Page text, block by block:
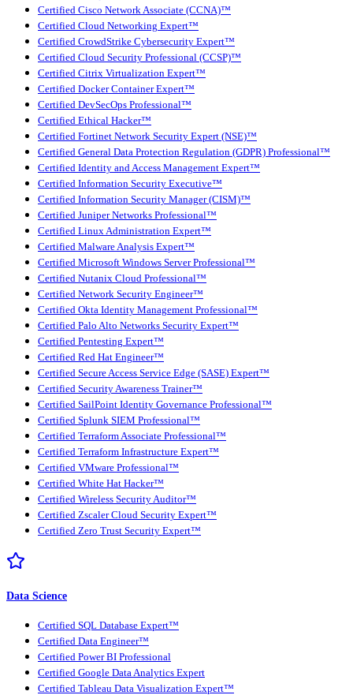
Certified Cisco Network Associate (CCNA)™
Certified Cloud Networking Expert™
Certified CrowdStrike Cybersecurity Expert™
Certified Cloud Security Professional (CCSP)™
Certified Citrix Virtualization Expert™
Certified Docker Container Expert™
Certified DevSecOps Professional™
Certified Ethical Hacker™
Certified Fortinet Network Security Expert (NSE)™
Certified General Data Protection Regulation (GDPR) Professional™
Certified Identity and Access Management Expert™
Certified Information Security Executive™
Certified Information Security Manager (CISM)™
Certified Juniper Networks Professional™
Certified Linux Administration Expert™
Certified Malware Analysis Expert™
Certified Microsoft Windows Server Professional™
Certified Nutanix Cloud Professional™
Certified Network Security Engineer™
Certified Okta Identity Management Professional™
Certified Palo Alto Networks Security Expert™
Certified Pentesting Expert™
Certified Red Hat Engineer™
Certified Secure Access Service Edge (SASE) Expert™
Certified Security Awareness Trainer™
Certified SailPoint Identity Governance Professional™
Certified Splunk SIEM Professional™
Certified Terraform Associate Professional™
Certified Terraform Infrastructure Expert™
Certified VMware Professional™
Certified White Hat Hacker™
Certified Wireless Security Auditor™
Certified Zscaler Cloud Security Expert™
Certified Zero Trust Security Expert™
Data Science
Certified SQL Database Expert™
Certified Data Engineer™
Certified Power BI Professional
Certified Google Data Analytics Expert
Certified Tableau Data Visualization Expert™